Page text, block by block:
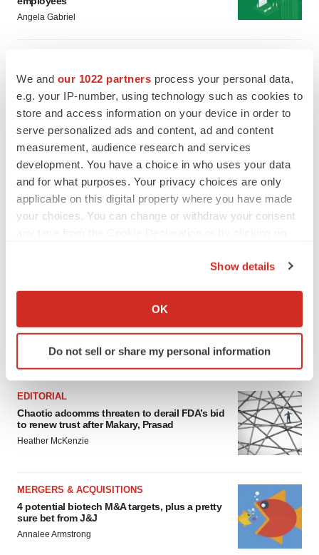
We and our 1022 partners process your personal data,
e.g. your IP-number, using technology such as cookies to
store and access information on your device in order to
serve personalized ads and content, ad and content
measurement, audience research and services
development. You have a choice in who uses your data
and for what purposes. Your privacy choices are only
applicable on this digital property where you have made
your choices. You can change or withdraw your consent
Collect information about your geographical location
Identify your device by actively scanning it for
specific characteristics (fingerprinting)
and set your preferences in the
details section.
We use cookies to enhance your experience, analyze
site traffic, and serve tailored ads. By clicking "OK", you
Policy.
Show details
OK
Do not sell or share my personal information
Angela Gabriel
Intellia finds genetic suspect for liver safety
signals with ATTR gene therapy
Tristan Manalac
FEATURED STORIES
EDITORIAL
Chaotic adcomms threaten to derail FDA’s bid
to renew trust after Makary, Prasad
Heather McKenzie
MERGERS & ACQUISITIONS
4 potential biotech M&A targets, plus a pretty
sure bet from J&J
Annalee Armstrong